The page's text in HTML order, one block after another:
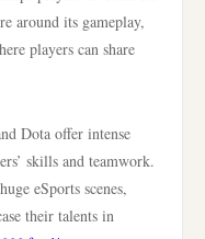
around its gameplay,
players can share
Dota offer intense
skills and teamwork.
eSports scenes,
their talents in